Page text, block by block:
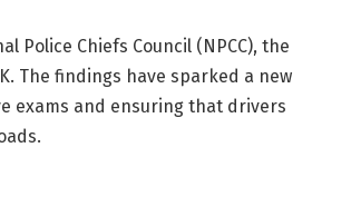
Chiefs Council (NPCC), the
The findings have sparked a new
exams and ensuring that drivers